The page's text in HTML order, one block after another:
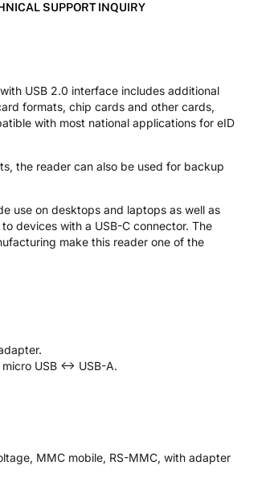
SUPPORT INQUIRY
USB 2.0 interface includes additional
formats, chip cards and other cards,
with most national applications for eID
the reader can also be used for backup
use on desktops and laptops as well as
devices with a USB-C connector. The
make this reader one of the
USB <-> USB-A.
MMC mobile, RS-MMC, with adapter